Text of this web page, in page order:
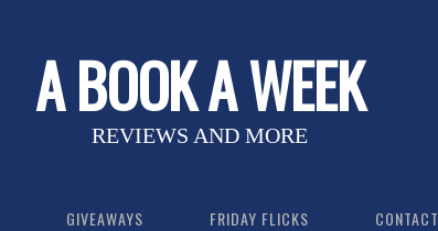
A BOOK A WEEK
REVIEWS AND MORE
GIVEAWAYS FRIDAY FLICKS CONTACT